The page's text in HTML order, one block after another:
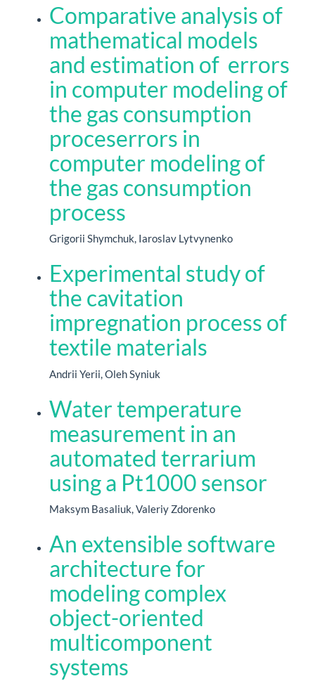
Comparative analysis of
mathematical models
and estimation of errors
in computer modeling of
the gas consumption
proceserrors in
computer modeling of
the gas consumption
process
Grigorii Shymchuk, Iaroslav Lytvynenko
Experimental study of
the cavitation
impregnation process of
textile materials
Andrii Yerii, Oleh Syniuk
Water temperature
measurement in an
automated terrarium
using a Pt1000 sensor
Maksym Basaliuk, Valeriy Zdorenko
An extensible software
architecture for
modeling complex
object-oriented
multicomponent
systems